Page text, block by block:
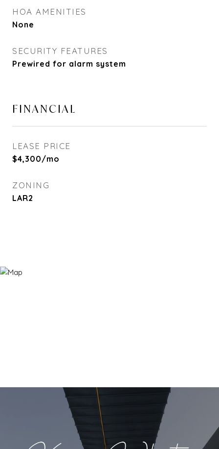
HOA AMENITIES
None
SECURITY FEATURES
Prewired for alarm system
FINANCIAL
LEASE PRICE
$4,300/mo
ZONING
LAR2